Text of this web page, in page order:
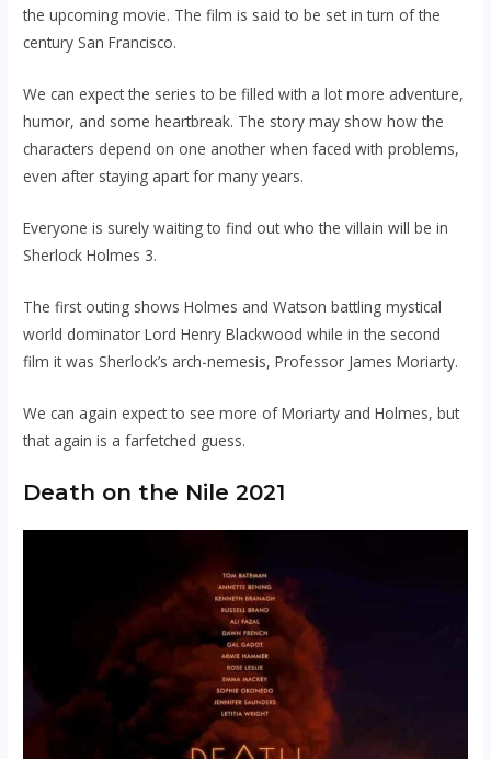
the upcoming movie. The film is said to be set in turn of the
century San Francisco.
We can expect the series to be filled with a lot more adventure,
humor, and some heartbreak. The story may show how the
characters depend on one another when faced with problems,
even after staying apart for many years.
Everyone is surely waiting to find out who the villain will be in
Sherlock Holmes 3.
The first outing shows Holmes and Watson battling mystical
world dominator Lord Henry Blackwood while in the second
film it was Sherlock’s arch-nemesis, Professor James Moriarty.
We can again expect to see more of Moriarty and Holmes, but
that again is a farfetched guess.
Death on the Nile 2021